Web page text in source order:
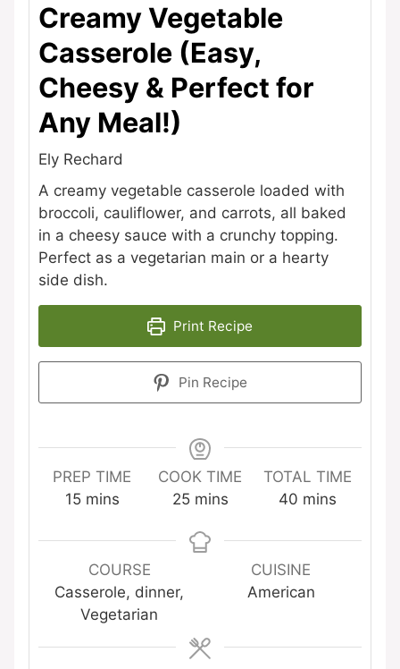
Creamy Vegetable
Casserole (Easy,
Cheesy & Perfect for
Any Meal!)
Ely Rechard
A creamy vegetable casserole loaded with
broccoli, cauliflower, and carrots, all baked
in a cheesy sauce with a crunchy topping.
Perfect as a vegetarian main or a hearty
side dish.
Print Recipe
Pin Recipe
PREP TIME
15minutes
mins
COOK TIME
25minutes
mins
TOTAL TIME
40 minutes
mins
COURSE
Casserole, dinner,
Vegetarian
CUISINE
American